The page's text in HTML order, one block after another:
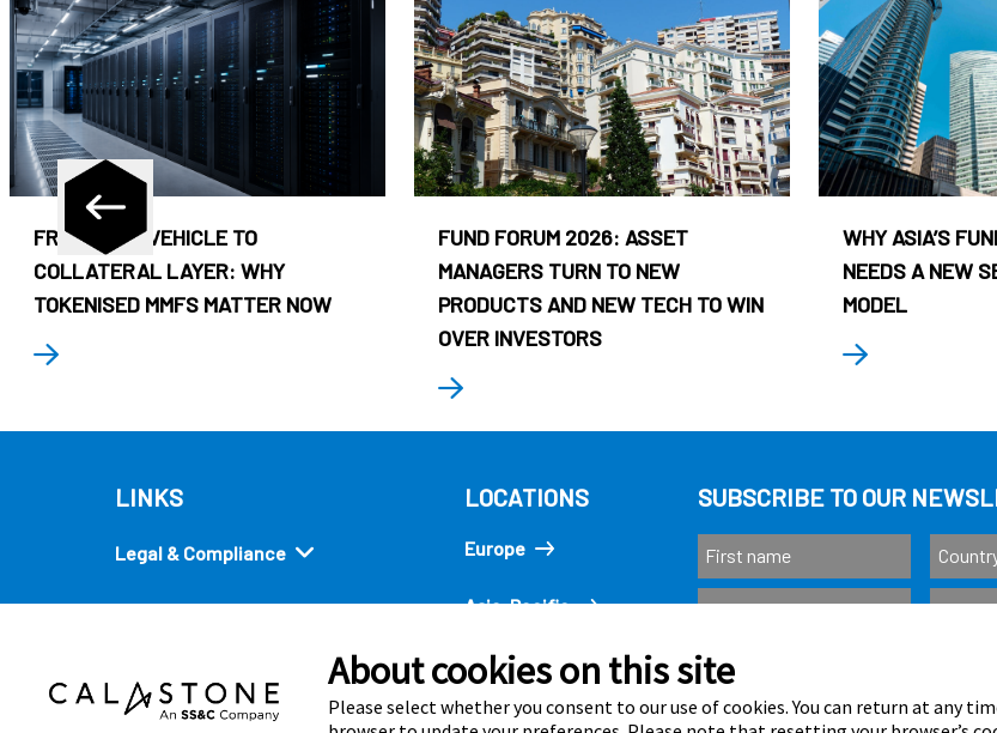
FROM CASH VEHICLE TO
COLLATERAL LAYER: WHY
TOKENISED MMFS MATTER NOW
FUND FORUM 2026: ASSET
MANAGERS TURN TO NEW
PRODUCTS AND NEW TECH TO WIN
OVER INVESTORS
WHY ASIA’S
NEEDS A NEW
MODEL
LINKS
Legal & Compliance
Quick links
LOCATIONS
Europe
Asia-Pacific
Americas
SUBSCRIBE TO OUR
About cookies on this site
Please select whether you consent to our use of cookies. You can return at any